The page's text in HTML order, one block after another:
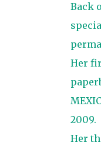
Back
Her
2009.
Her